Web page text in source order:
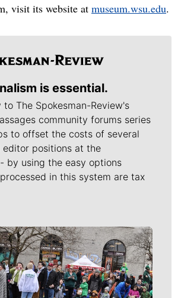
visit its website at museum.wsu.edu.
is essential.
The Spokesman-Review's
community forums series
to offset the costs of several
positions at the
by using the easy options
in this system are tax
Journalists